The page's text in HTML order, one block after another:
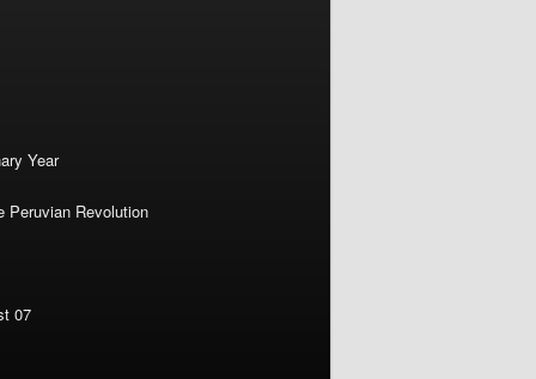
Year
Peruvian Revolution
07